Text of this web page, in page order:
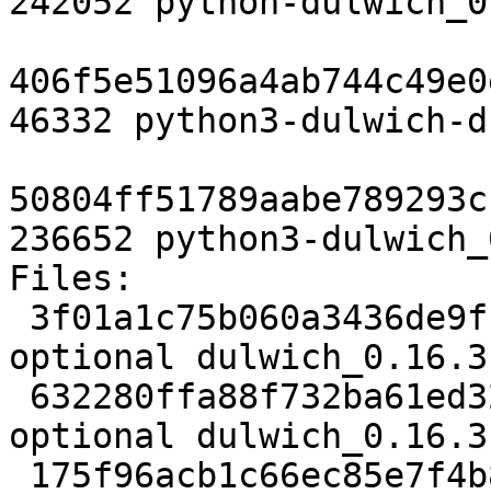
46332 python3-dulwich-
236652 python3-
Files:
optional
optional